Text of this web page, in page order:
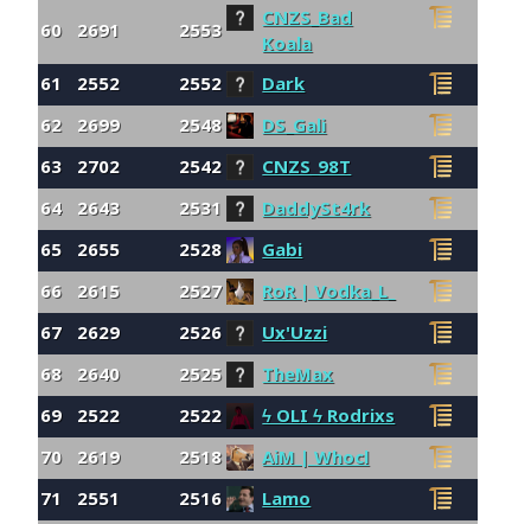
60 2691 2553
CNZS_Bad
Koala
61
2552 2552
Dark
62 2699 2548
DS_Gali
63
2702 2542
CNZS_98T
64 2643 2531
DaddySt4rk
65
2655 2528
Gabi
66 2615 2527
RoR | Vodka_L_
67 2629 2526
Ux'Uzzi
68 2640 2525
TheMax
69 2522 2522
ϟ OLI ϟ Rodrixs
70 2619 2518
AiM | Whocl
71
2551 2516
Lamo